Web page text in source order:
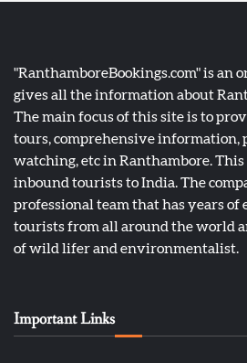
"RanthamboreBookings.com" is an
gives all the information about
The main focus of this site is to
tours, comprehensive information,
watching, etc in Ranthambore.
inbound tourists to India. The
professional team that has years
tourists from all around the world
of wild lifer and environmentalist.
Important Links